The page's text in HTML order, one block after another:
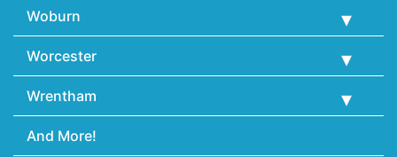
Woburn
Worcester
Wrentham
And More!